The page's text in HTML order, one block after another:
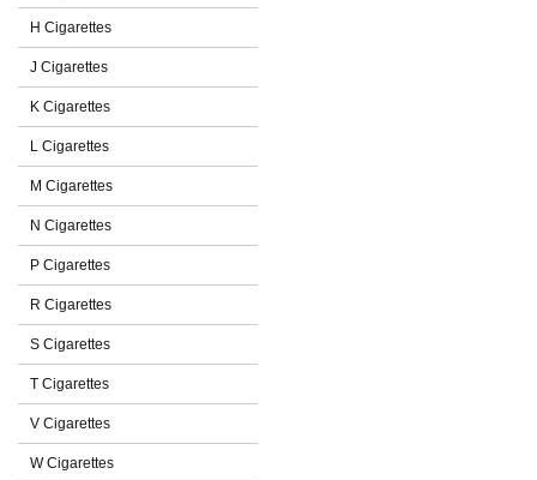
H Cigarettes
J Cigarettes
K Cigarettes
L Cigarettes
M Cigarettes
N Cigarettes
P Cigarettes
R Cigarettes
S Cigarettes
T Cigarettes
V Cigarettes
W Cigarettes